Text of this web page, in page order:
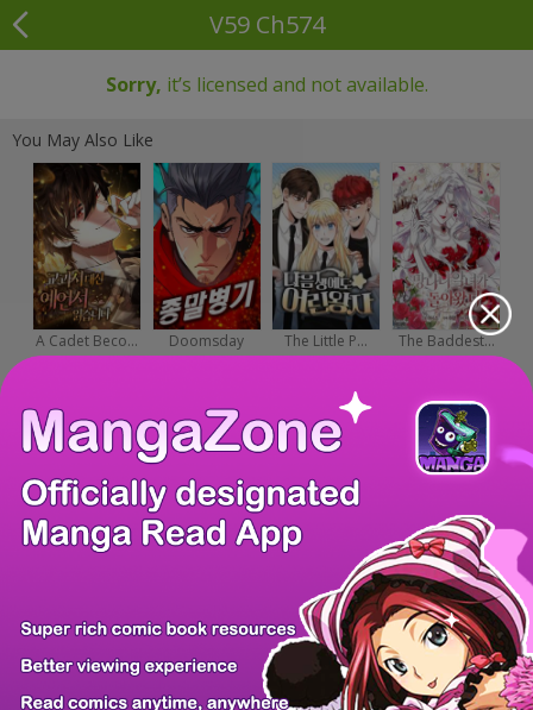
V59 Ch574
Sorry, it’s licensed and not available.
You May Also Like
A Cadet Beco...
Doomsday
Wea...
The Little P... The Baddest...
Although I O... Demonic Beas... This Is a Sn...